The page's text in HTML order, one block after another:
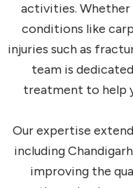
activities. Whether
conditions like
injuries such as
team is
treatment to help
Our expertise
including
improving the